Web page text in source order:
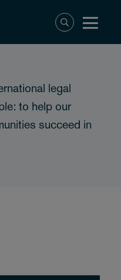
legal
to help our
succeed in